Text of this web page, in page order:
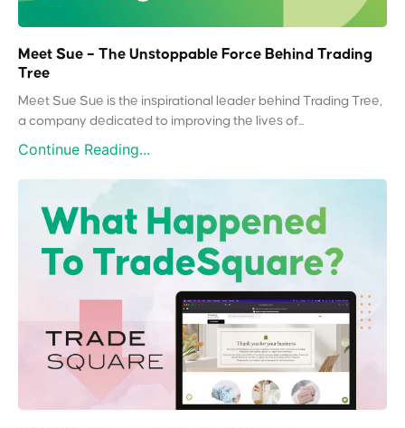
Meet Sue – The Unstoppable Force Behind Trading
Tree
Meet Sue Sue is the inspirational leader behind Trading Tree,
a company dedicated to improving the lives of...
Continue Reading...